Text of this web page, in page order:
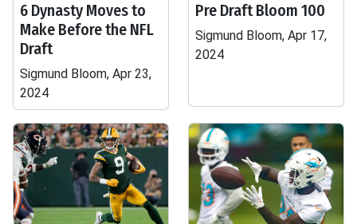
6 Dynasty Moves to
Make Before the NFL
Draft
Sigmund Bloom, Apr 23,
2024
Pre Draft Bloom 100
Sigmund Bloom, Apr 17,
2024